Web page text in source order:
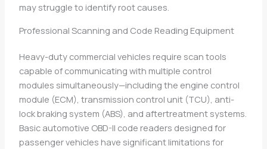
may struggle to identify root causes.
Professional Scanning and Code Reading Equipment
Heavy-duty commercial vehicles require scan tools
capable of communicating with multiple control
modules simultaneously—including the engine control
module (ECM), transmission control unit (TCU), anti-
lock braking system (ABS), and aftertreatment systems.
Basic automotive OBD-II code readers designed for
passenger vehicles have significant limitations for